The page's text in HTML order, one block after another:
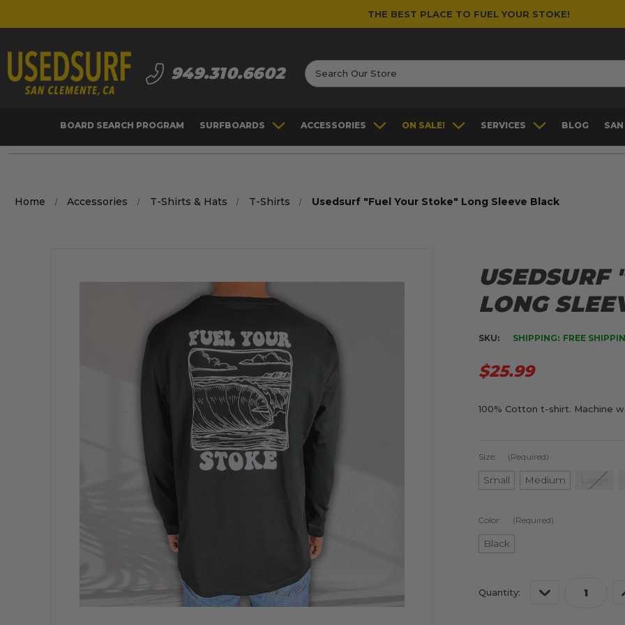
THE BEST PLACE TO FUEL YOUR STOKE!
949.310.6602 Search
BOARD SEARCH PROGRAM SURFBOARDS ACCESSORIES ON SALE! SERVICES BLOG
Home Accessories T-Shirts & Hats T-Shirts Usedsurf "Fuel Your Stoke" Long Sleeve Black
USEDSURF
LONG
SKU: SHIPPING: FREE
$25.99
100% Cotton t-shirt. Machine
Size: (Required)
Small Medium Large
Color: (Required)
Black
Stock:
Quantity: Decrease
Quantity